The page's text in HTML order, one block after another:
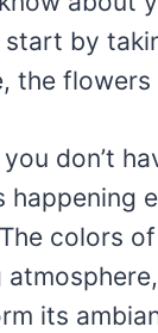
start by
the
don’t
happening
colors
its